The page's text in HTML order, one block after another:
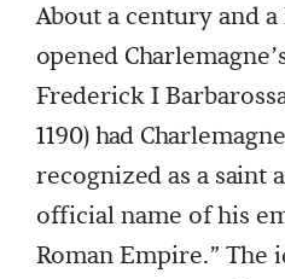
About a century and
opened
Frederick I
1190) had
recognized as a saint
official name of his
Roman Empire.” The